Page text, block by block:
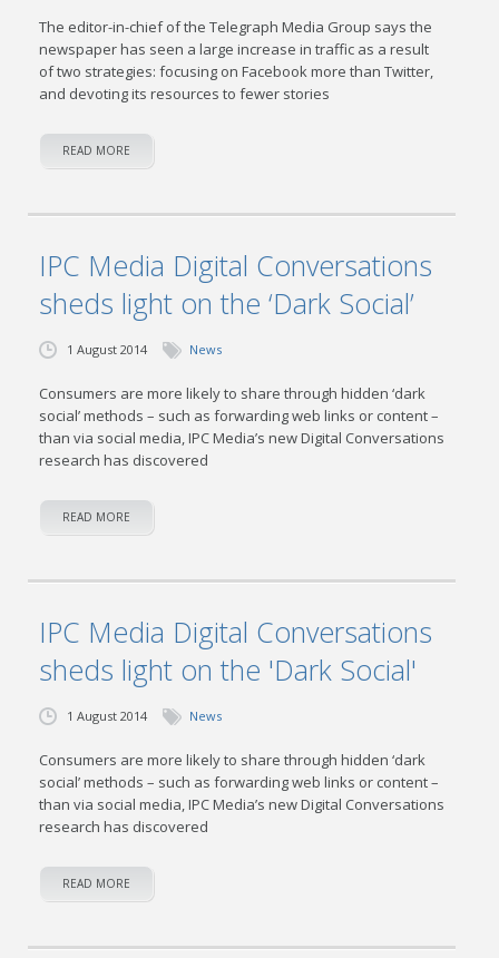
The editor-in-chief of the Telegraph Media Group says the
newspaper has seen a large increase in traffic as a result
of two strategies: focusing on Facebook more than Twitter,
and devoting its resources to fewer stories
READ MORE
IPC Media Digital Conversations
sheds light on the ‘Dark Social’
1 August 2014 News
Consumers are more likely to share through hidden ‘dark
social’ methods – such as forwarding web links or content –
than via social media, IPC Media’s new Digital Conversations
research has discovered
READ MORE
IPC Media Digital Conversations
sheds light on the 'Dark Social'
1 August 2014 News
Consumers are more likely to share through hidden ‘dark
social’ methods – such as forwarding web links or content –
than via social media, IPC Media’s new Digital Conversations
research has discovered
READ MORE